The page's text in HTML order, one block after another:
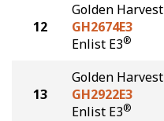
12
Golden Harvest
GH2674E3
Enlist E3®
13
Golden Harvest
GH2922E3
Enlist E3®